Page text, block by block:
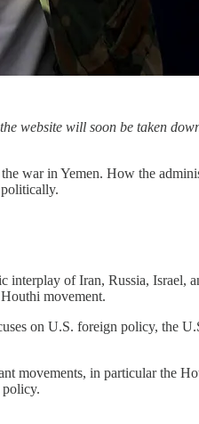
website will soon be taken
war in Yemen. How the
of Iran, Russia, Israel,
movement.
on U.S. foreign policy, the
movements, in particular the
policy.